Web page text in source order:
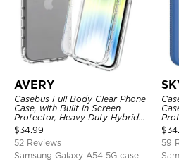
AVERY
Casebus Full Body Clear Phone
Case, with Built in Screen
Protector, Heavy Duty Hybrid
Shockproof Cover
$34.99
52 Reviews
Samsung Galaxy A54 5G case
$
59